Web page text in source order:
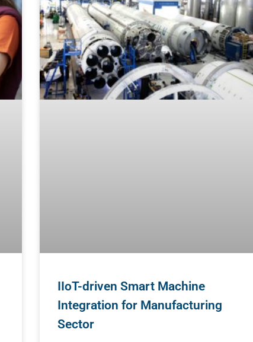
IIoT-driven Smart Machine
Integration for Manufacturing
Sector